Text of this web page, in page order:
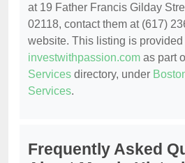
at 19 Father Francis Gilday
02118, contact them at (617)
website. This listing is provided
investwithpassion.com as part
Services directory, under
Services.
Frequently Asked